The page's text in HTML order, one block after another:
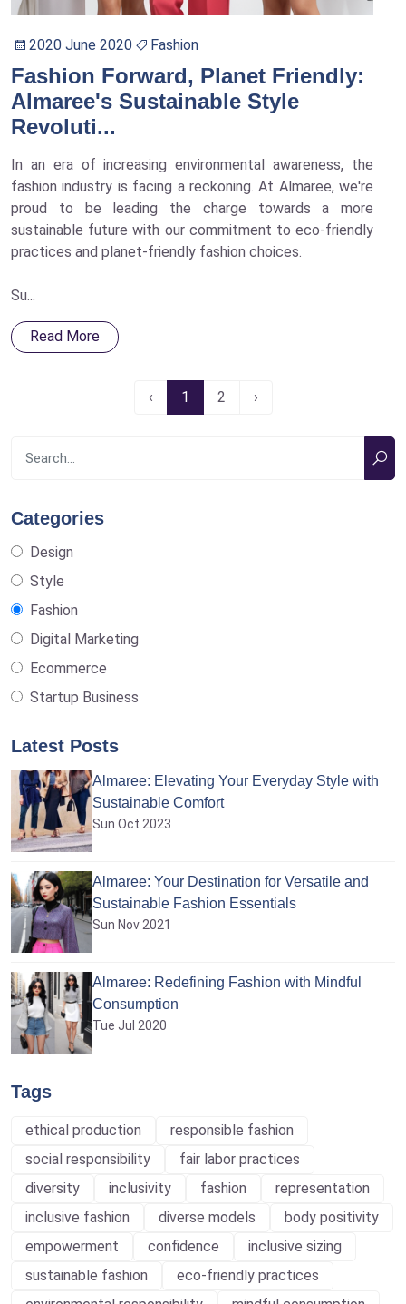
2020 June 2020 Fashion
Fashion Forward, Planet Friendly:
Almaree's Sustainable Style
Revoluti...
In an era of increasing environmental awareness, the
fashion industry is facing a reckoning. At Almaree, we're
proud to be leading the charge towards a more
sustainable future with our commitment to eco-friendly
practices and planet-friendly fashion choices.
Su...
Read More
‹ 1 2 ›
Categories
Design
Style
Fashion
Digital Marketing
Ecommerce
Startup Business
Latest Posts
Almaree: Elevating Your Everyday Style with
Sustainable Comfort
Sun Oct 2023
Almaree: Your Destination for Versatile and
Sustainable Fashion Essentials
Sun Nov 2021
Almaree: Redefining Fashion with Mindful
Consumption
Tue Jul 2020
Tags
ethical production
responsible fashion
social responsibility
fair labor practices
diversity
inclusivity fashion
representation
inclusive fashion
diverse models
body positivity
empowerment
confidence
inclusive sizing
sustainable fashion
eco-friendly practices